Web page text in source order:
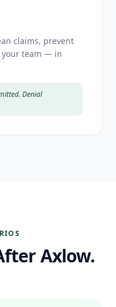
claims, prevent
your team — in
Denial
Axlow.